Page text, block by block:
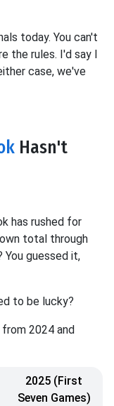
today. You can't
the rules. I'd say I
case, we've
Hasn't
has rushed for
total through
You guessed it,
to be lucky?
2024 and
2025 (First
Seven Games)